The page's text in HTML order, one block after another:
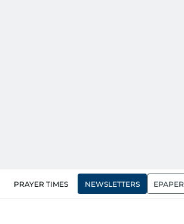
PRAYER TIMES NEWSLETTERS EPAPER